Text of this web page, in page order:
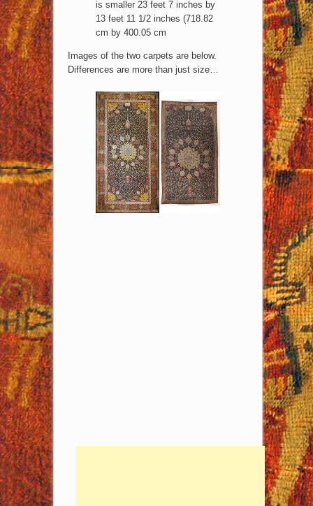
is smaller 23 feet 7 inches by
13 feet 11 1/2 inches (718.82
cm by 400.05 cm
Images of the two carpets are below.
Differences are more than just size…